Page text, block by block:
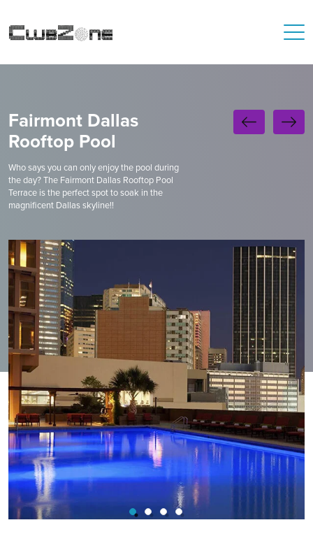
Fairmont Dallas
Rooftop Pool
Who says you can only enjoy the pool during
the day? The Fairmont Dallas Rooftop Pool
Terrace is the perfect spot to soak in the
magnificent Dallas skyline!!